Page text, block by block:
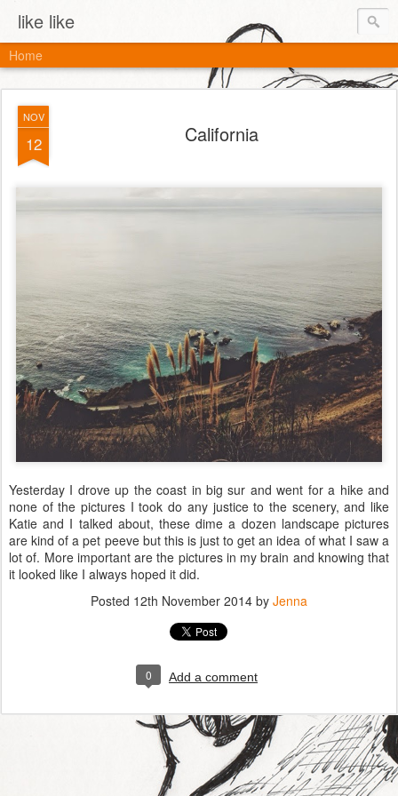
like like
Home
NOV
12 California
Yesterday I drove up the coast in big sur and went for a hike and
none of the pictures I took do any justice to the scenery, and like
Katie and I talked about, these dime a dozen landscape pictures
are kind of a pet peeve but this is just to get an idea of what I saw a
lot of. More important are the pictures in my brain and knowing that
it looked like I always hoped it did.
Posted 12th November 2014 by Jenna
0 Add a comment